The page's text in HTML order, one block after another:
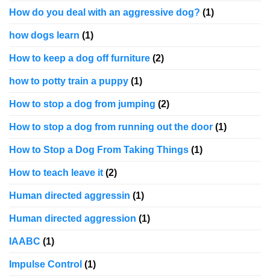
How do you deal with an aggressive dog? (1)
how dogs learn (1)
How to keep a dog off furniture (2)
how to potty train a puppy (1)
How to stop a dog from jumping (2)
How to stop a dog from running out the door (1)
How to Stop a Dog From Taking Things (1)
How to teach leave it (2)
Human directed aggressin (1)
Human directed aggression (1)
IAABC (1)
Impulse Control (1)